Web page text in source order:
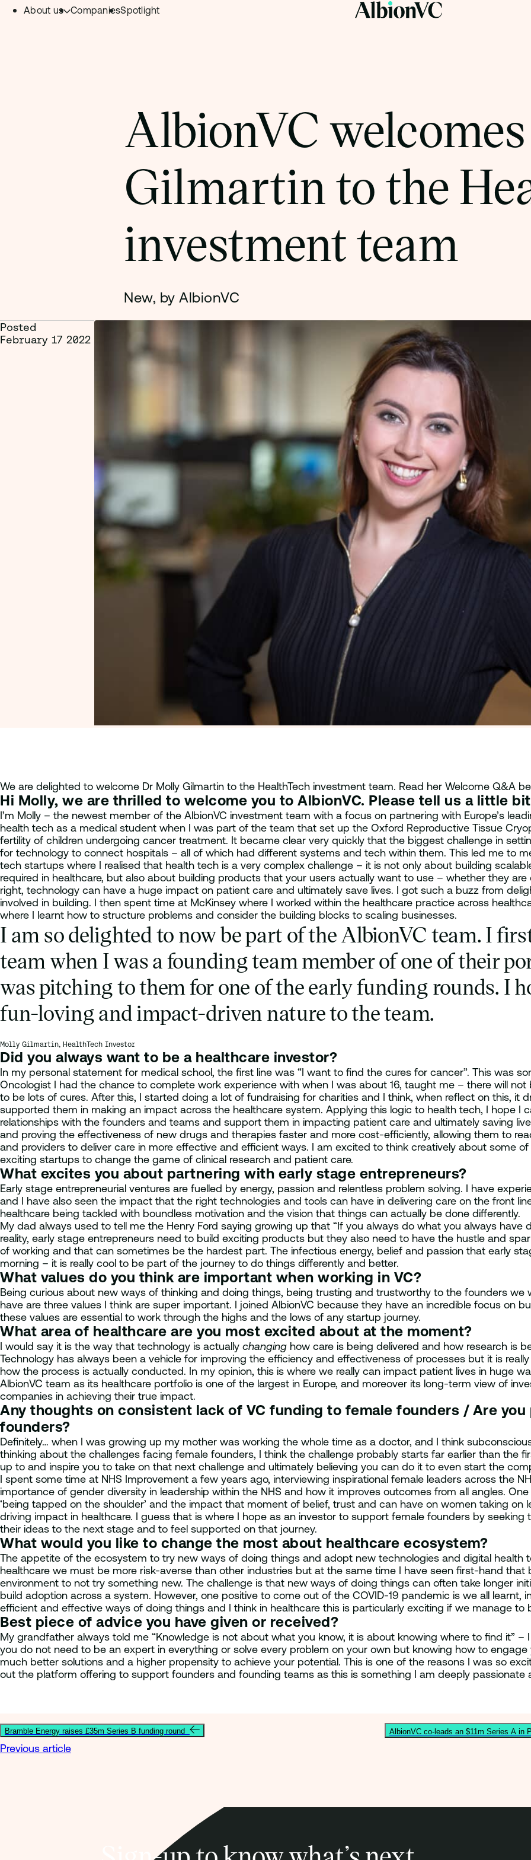
Skip to content.
About us
– Healthtech Hub
CompaniesSpotlight
AlbionVC
Gilmartin to the
investment team
New, by AlbionVC
Posted
February 17 2022
We are delighted to welcome Dr Molly Gilmartin to the HealthTech investment team. Read her Welcome Q&A
Hi Molly, we are thrilled to welcome you to AlbionVC. Please tell us a little
I’m Molly – the newest member of the AlbionVC investment team with a focus on partnering with Europe’s
health tech as a medical student when I was part of the team that set up the Oxford Reproductive Tissue
fertility of children undergoing cancer treatment. It became clear very quickly that the biggest challenge in
for technology to connect hospitals – all of which had different systems and tech within them. This led me to
tech startups where I realised that health tech is a very complex challenge – it is not only about building
required in healthcare, but also about building products that your users actually want to use – whether they
right, technology can have a huge impact on patient care and ultimately save lives. I got such a buzz from
involved in building. I then spent time at McKinsey where I worked within the healthcare practice across
where I learnt how to structure problems and consider the building blocks to scaling businesses.
I am so delighted to now be part of the AlbionVC team. I
team when I was a founding team member of one of their
was pitching to them for one of the early funding rounds. I
fun-loving and impact-driven nature to the team.
Molly Gilmartin, HealthTech Investor
Did you always want to be a healthcare investor?
In my personal statement for medical school, the first line was “I want to find the cures for cancer”. This was
Oncologist I had the chance to complete work experience with when I was about 16, taught me – there will
to be lots of cures. After this, I started doing a lot of fundraising for charities and I think, when reflect on this, it
supported them in making an impact across the healthcare system. Applying this logic to health tech, I hope I
relationships with the founders and teams and support them in impacting patient care and ultimately saving
and proving the effectiveness of new drugs and therapies faster and more cost-efficiently, allowing them to
and providers to deliver care in more effective and efficient ways. I am excited to think creatively about some
exciting startups to change the game of clinical research and patient care.
What excites you about partnering with early stage entrepreneurs?
Early stage entrepreneurial ventures are fuelled by energy, passion and relentless problem solving. I have
and I have also seen the impact that the right technologies and tools can have in delivering care on the front
healthcare being tackled with boundless motivation and the vision that things can actually be done differently.
My dad always used to tell me the Henry Ford saying growing up that “If you always do what you always have
reality, early stage entrepreneurs need to build exciting products but they also need to have the hustle and
of working and that can sometimes be the hardest part. The infectious energy, belief and passion that early
morning – it is really cool to be part of the journey to do things differently and better.
What values do you think are important when working in VC?
Being curious about new ways of thinking and doing things, being trusting and trustworthy to the founders
have are three values I think are super important. I joined AlbionVC because they have an incredible focus on
these values are essential to work through the highs and the lows of any startup journey.
What area of healthcare are you most excited about at the moment?
I would say it is the way that technology is actually changing how care is being delivered and how research is
Technology has always been a vehicle for improving the efficiency and effectiveness of processes but it is
how the process is actually conducted. In my opinion, this is where we really can impact patient lives in huge
AlbionVC team as its healthcare portfolio is one of the largest in Europe, and moreover its long-term view of
companies in achieving their true impact.
Any thoughts on consistent lack of VC funding to female founders / Are
founders?
Definitely… when I was growing up my mother was working the whole time as a doctor, and I think
thinking about the challenges facing female founders, I think the challenge probably starts far earlier than the
up to and inspire you to take on that next challenge and ultimately believing you can do it to even start the
I spent some time at NHS Improvement a few years ago, interviewing inspirational female leaders across the
importance of gender diversity in leadership within the NHS and how it improves outcomes from all angles.
‘being tapped on the shoulder’ and the impact that moment of belief, trust and can have on women taking
driving impact in healthcare. I guess that is where I hope as an investor to support female founders by seeking
their ideas to the next stage and to feel supported on that journey.
What would you like to change the most about healthcare ecosystem?
The appetite of the ecosystem to try new ways of doing things and adopt new technologies and digital health
healthcare we must be more risk-averse than other industries but at the same time I have seen first-hand
environment to not try something new. The challenge is that new ways of doing things can often take longer
build adoption across a system. However, one positive to come out of the COVID-19 pandemic is we all learnt,
efficient and effective ways of doing things and I think in healthcare this is particularly exciting if we manage to
Best piece of advice you have given or received?
My grandfather always told me “Knowledge is not about what you know, it is about knowing where to find it”
you do not need to be an expert in everything or solve every problem on your own but knowing how to
much better solutions and a higher propensity to achieve your potential. This is one of the reasons I was so
out the platform offering to support founders and founding teams as this is something I am deeply passionate
Bramble Energy raises £35m Series B funding round
Previous article
AlbionVC co-leads an $11m Series A in